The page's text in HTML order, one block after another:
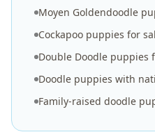
Moyen Goldendoodle
Cockapoo puppies for
Double Doodle puppies
Doodle puppies with
Family-raised doodle